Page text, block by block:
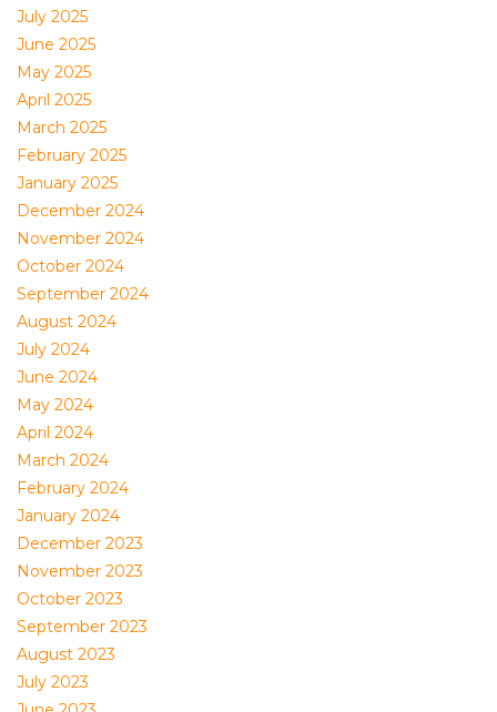
July 2025
June 2025
May 2025
April 2025
March 2025
February 2025
January 2025
December 2024
November 2024
October 2024
September 2024
August 2024
July 2024
June 2024
May 2024
April 2024
March 2024
February 2024
January 2024
December 2023
November 2023
October 2023
September 2023
August 2023
July 2023